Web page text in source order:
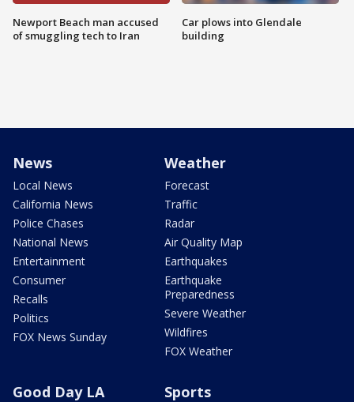
Newport Beach man accused
of smuggling tech to Iran
Car plows into Glendale
building
News
Local News
California News
Police Chases
National News
Entertainment
Consumer
Recalls
Politics
FOX News Sunday
Weather
Forecast
Traffic
Radar
Air Quality Map
Earthquakes
Earthquake
Preparedness
Severe Weather
Wildfires
FOX Weather
Good Day LA Sports